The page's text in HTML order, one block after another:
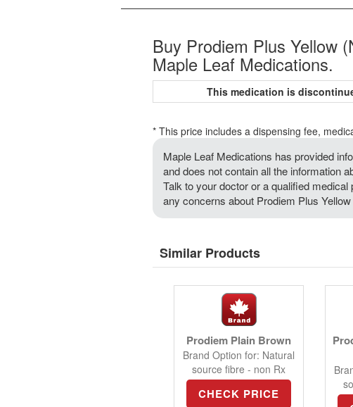
Buy Prodiem Plus Yellow
Maple Leaf Medications.
This medication is
* This price includes a dispensing fee,
Maple Leaf Medications has provided
and does not contain all the information
Talk to your doctor or a qualified
any concerns about Prodiem Plus
Similar Products
Prodiem Plain Brown
Brand Option for: Natural
source fibre - non Rx
CHECK PRICE